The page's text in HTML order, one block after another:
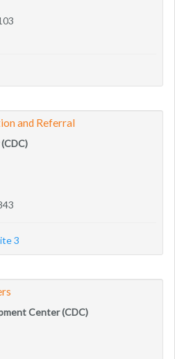
and Referral
3
Center (CDC)